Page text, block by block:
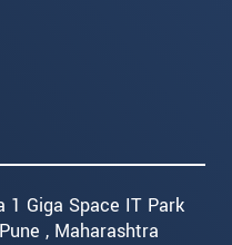
1 Giga Space IT Park
, Maharashtra